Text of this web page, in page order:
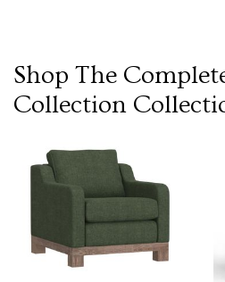
Shop The
Collection